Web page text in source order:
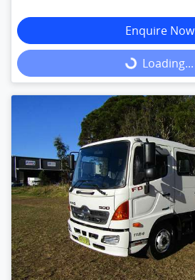
Enquire Now
Loading... Loading...